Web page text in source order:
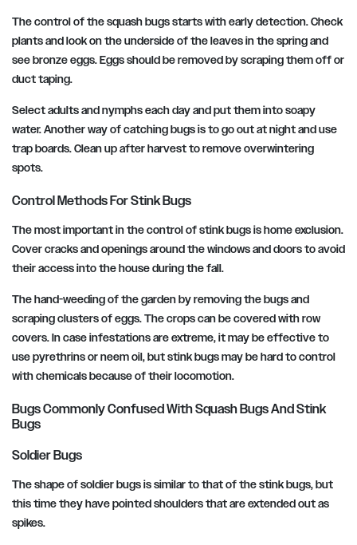
The control of the squash bugs starts with early detection. Check
plants and look on the underside of the leaves in the spring and
see bronze eggs. Eggs should be removed by scraping them off or
duct taping.
Select adults and nymphs each day and put them into soapy
water. Another way of catching bugs is to go out at night and use
trap boards. Clean up after harvest to remove overwintering
spots.
Control Methods For Stink Bugs
The most important in the control of stink bugs is home exclusion.
Cover cracks and openings around the windows and doors to avoid
their access into the house during the fall.
The hand-weeding of the garden by removing the bugs and
scraping clusters of eggs. The crops can be covered with row
covers. In case infestations are extreme, it may be effective to
use pyrethrins or neem oil, but stink bugs may be hard to control
with chemicals because of their locomotion.
Bugs Commonly Confused With Squash Bugs And Stink
Bugs
Soldier Bugs
The shape of soldier bugs is similar to that of the stink bugs, but
this time they have pointed shoulders that are extended out as
spikes.